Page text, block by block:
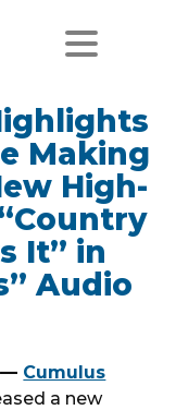
Making
High-
It” in
Audio
— Cumulus
a new